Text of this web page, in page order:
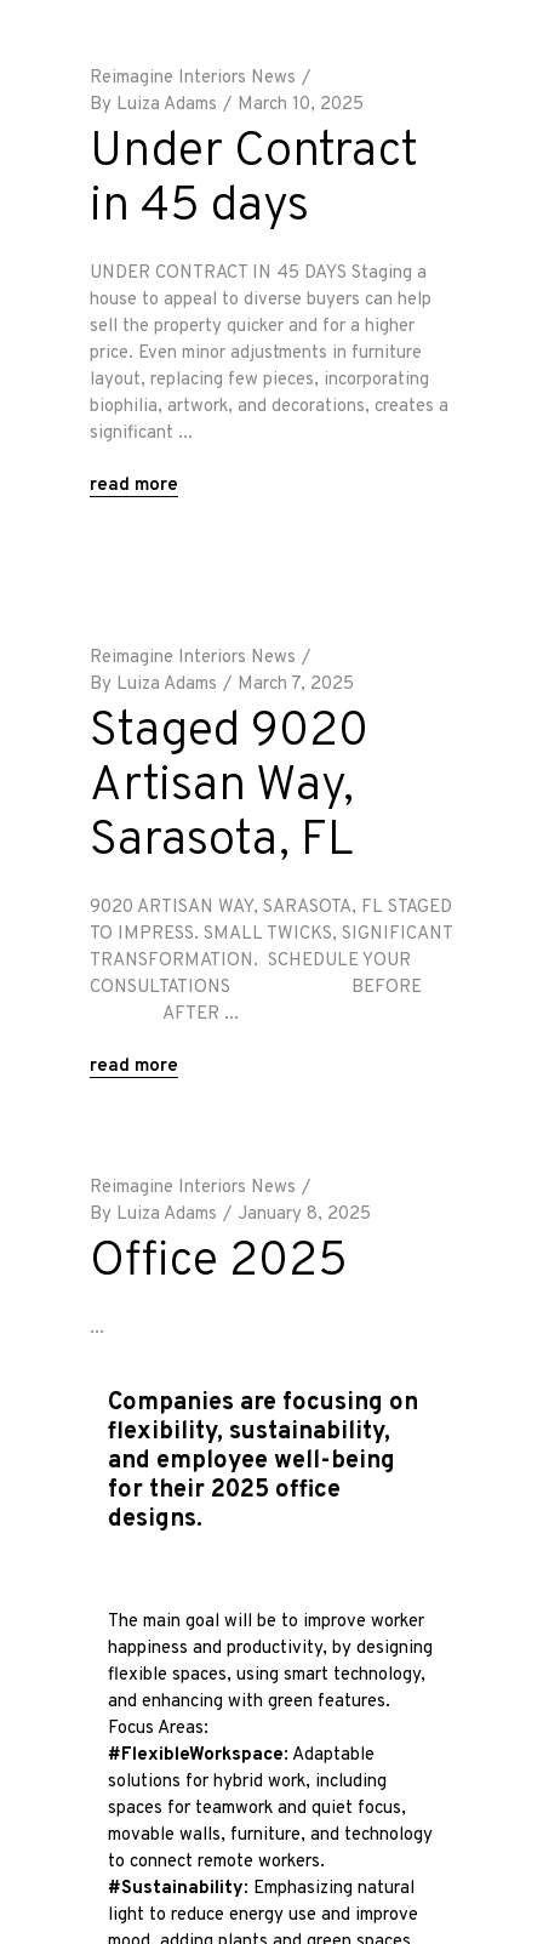
Reimagine Interiors News
By Luiza Adams March 10, 2025
Under Contract
in 45 days
UNDER CONTRACT IN 45 DAYS Staging a
house to appeal to diverse buyers can help
sell the property quicker and for a higher
price. Even minor adjustments in furniture
layout, replacing few pieces, incorporating
biophilia, artwork, and decorations, creates a
significant
read more
Reimagine Interiors News
By Luiza Adams March 7, 2025
Staged 9020
Artisan Way,
Sarasota, FL
9020 ARTISAN WAY, SARASOTA, FL STAGED
TO IMPRESS. SMALL TWICKS, SIGNIFICANT
TRANSFORMATION. SCHEDULE YOUR
CONSULTATIONS BEFORE
AFTER
read more
Reimagine Interiors News
By Luiza Adams January 8, 2025
Office 2025
Companies are focusing on
flexibility, sustainability,
and employee well-being
for their 2025 office
designs.
The main goal will be to improve worker
happiness and productivity, by designing
flexible spaces, using smart technology,
and enhancing with green features.
Focus Areas:
#FlexibleWorkspace: Adaptable
solutions for hybrid work, including
spaces for teamwork and quiet focus,
movable walls, furniture, and technology
to connect remote workers.
#Sustainability: Emphasizing natural
light to reduce energy use and improve